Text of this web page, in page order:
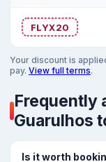
FLYX20
Your discount is
pay. View full terms.
Frequently
Guarulhos
Is it worth